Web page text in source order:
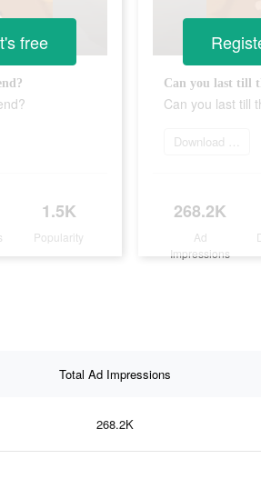
1.5K
Popularity
free
Can you last till
Can you last till
Download today
268.2K
Ad
Impressions
Total Ad Impressions
268.2K